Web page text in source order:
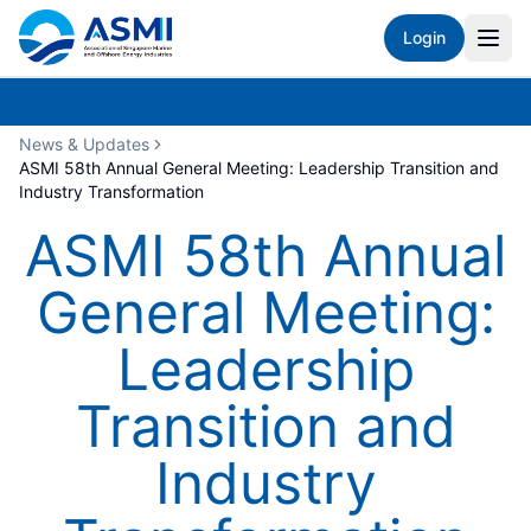
Login
News & Updates
ASMI 58th Annual General Meeting: Leadership Transition and
Industry Transformation
ASMI 58th Annual
General Meeting:
Leadership
Transition and
Industry